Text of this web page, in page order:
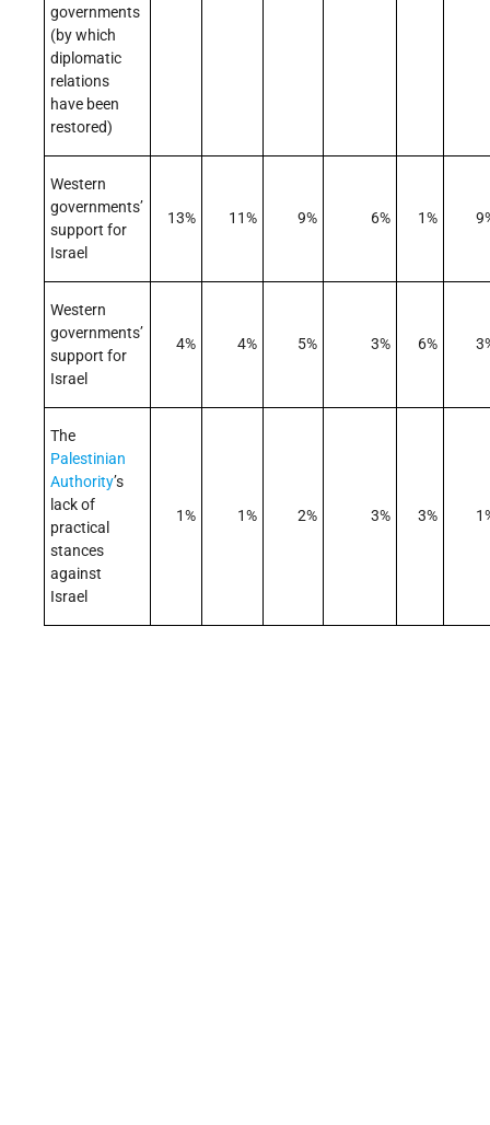
governments
(by which
diplomatic
relations
have been
restored)
Western
governments’
support for
Israel
13% 11% 9% 6% 1%
Western
governments’
support for
Israel
4% 4% 5% 3% 6%
The
Palestinian
Authority’s
lack of
practical
stances
against
Israel
1% 1% 2% 3% 3%